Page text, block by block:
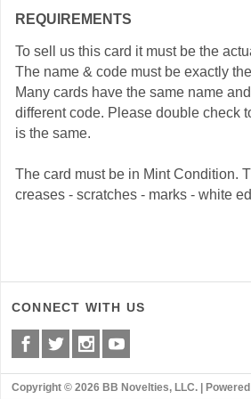
REQUIREMENTS
To sell us this card it must be the
The name & code must be exactly
Many cards have the same name
different code. Please double check
is the same.
The card must be in Mint Condition.
creases - scratches - marks - white
CONNECT WITH US
Copyright © 2026 BB Novelties, LLC. |